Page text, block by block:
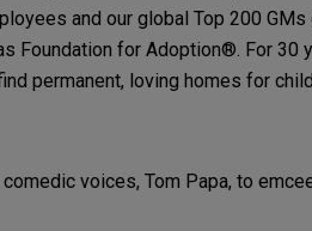
and our global Top 200
Foundation for Adoption®. For 30
permanent, loving homes for
voices, Tom Papa, to